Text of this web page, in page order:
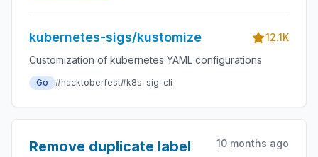
kubernetes-sigs/kustomize
12.1K
Customization of kubernetes YAML configurations
Go #hacktoberfest#k8s-sig-cli
Remove duplicate label
10 months ago